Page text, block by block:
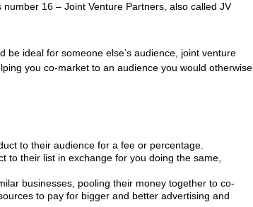
16 – Joint Venture Partners, also called JV
be ideal for someone else’s audience, joint venture
you co-market to an audience you would otherwise
to their audience for a fee or percentage.
to their list in exchange for you doing the same,
businesses, pooling their money together to co-
to pay for bigger and better advertising and